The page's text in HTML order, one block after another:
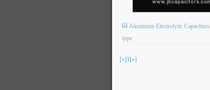
Aluminum Electrolytic Capacitors
type
[«]1[»]